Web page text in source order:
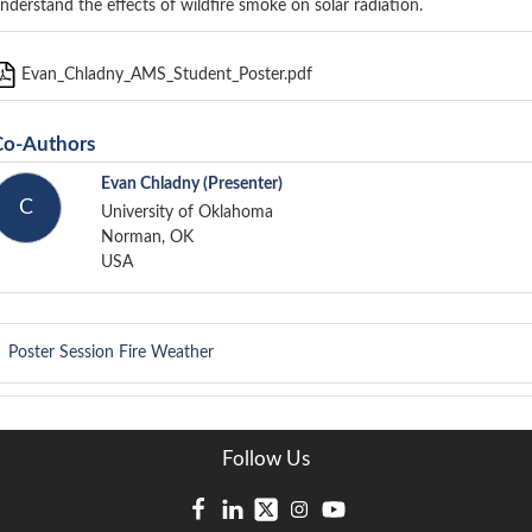
the effects of wildfire smoke on solar radiation.
Evan_Chladny_AMS_Student_Poster.pdf
Authors
C
Evan Chladny(Presenter)
University of Oklahoma
Norman, OK
USA
Poster Session Fire Weather
Follow Us